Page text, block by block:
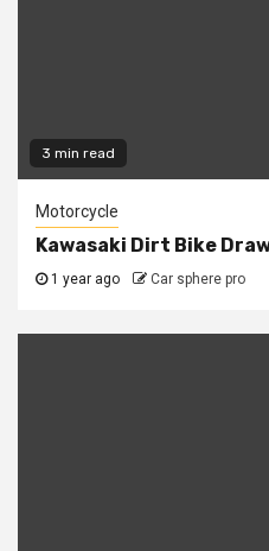
3 min read
Motorcycle
Kawasaki Dirt Bike
1 year ago Car sphere pro